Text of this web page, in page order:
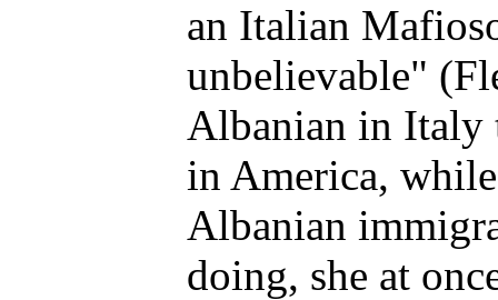
an Italian
unbelievable"
Albanian in Italy
in America,
Albanian
doing, she at